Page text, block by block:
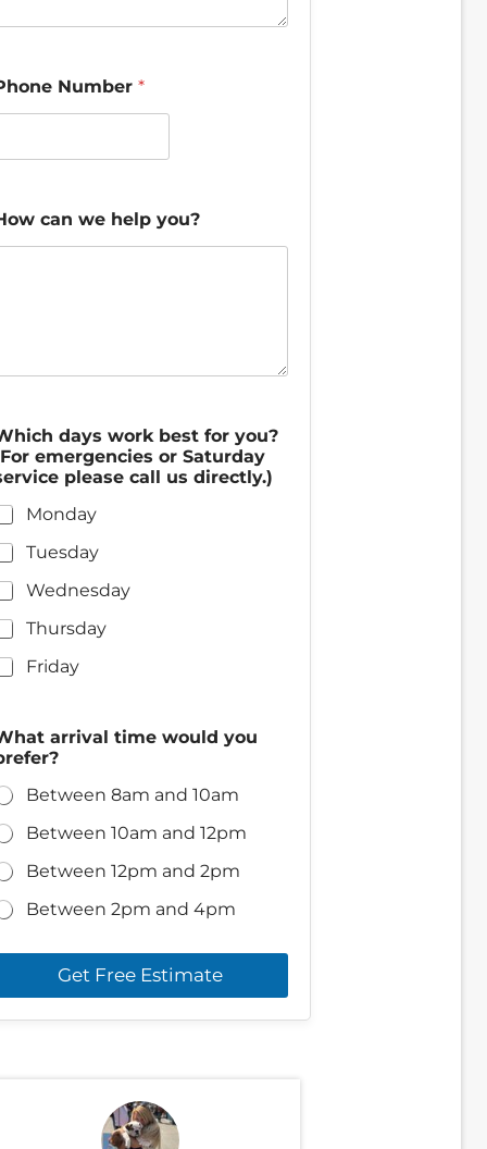
Number *
can we help you?
days work best for you?
emergencies or Saturday
please call us directly.)
Monday
Tuesday
Wednesday
Thursday
Friday
arrival time would you
Between 8am and 10am
Between 10am and 12pm
Between 12pm and 2pm
Between 2pm and 4pm
Get Free Estimate